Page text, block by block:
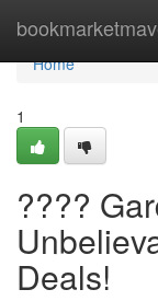
Home
Home
1
????
Deals!